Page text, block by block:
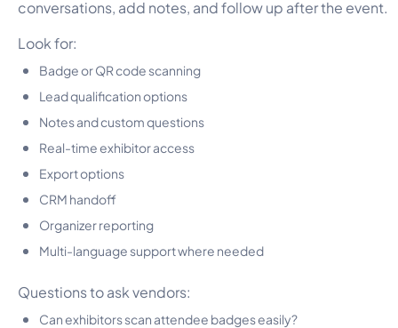
conversations, add notes, and follow up after the event.
Look for:
Badge or QR code scanning
Lead qualification options
Notes and custom questions
Real-time exhibitor access
Export options
CRM handoff
Organizer reporting
Multi-language support where needed
Questions to ask vendors:
Can exhibitors scan attendee badges easily?